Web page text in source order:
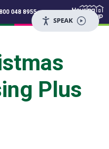
048 8955
Plus
SPEAK